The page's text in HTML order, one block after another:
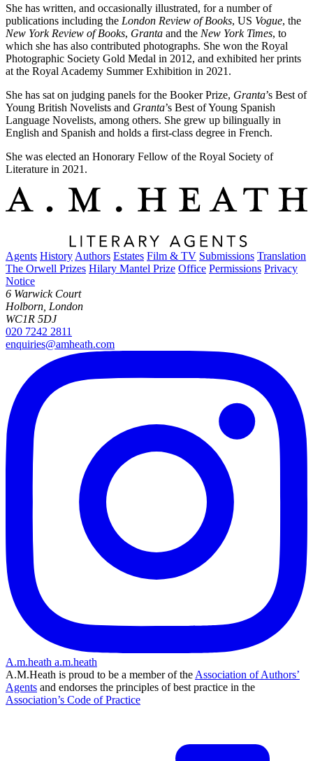
She has written, and occasionally illustrated, for a number of
publications including the London Review of Books, US Vogue, the
New York Review of Books, Granta and the New York Times, to
which she has also contributed photographs. She won the Royal
Photographic Society Gold Medal in 2012, and exhibited her prints
at the Royal Academy Summer Exhibition in 2021.
She has sat on judging panels for the Booker Prize, Granta’s Best of
Young British Novelists and Granta’s Best of Young Spanish
Language Novelists, among others. She grew up bilingually in
English and Spanish and holds a first-class degree in French.
She was elected an Honorary Fellow of the Royal Society of
Literature in 2021.
Agents History Authors Estates Film & TV Submissions Translation
The Orwell Prizes Hilary Mantel Prize Office Permissions Privacy
Notice
6 Warwick Court
Holborn, London
WC1R 5DJ
020 7242 2811
enquiries@amheath.com
A.m.heath a.m.heath
A.M.Heath is proud to be a member of the Association of Authors’
Agents and endorses the principles of best practice in the
Association’s Code of Practice